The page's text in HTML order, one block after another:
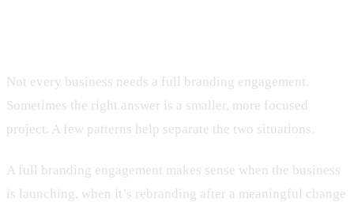
Not every business needs a full branding engagement.
Sometimes the right answer is a smaller, more focused
project. A few patterns help separate the two situations.
A full branding engagement makes sense when the business
is launching, when it’s rebranding after a meaningful change